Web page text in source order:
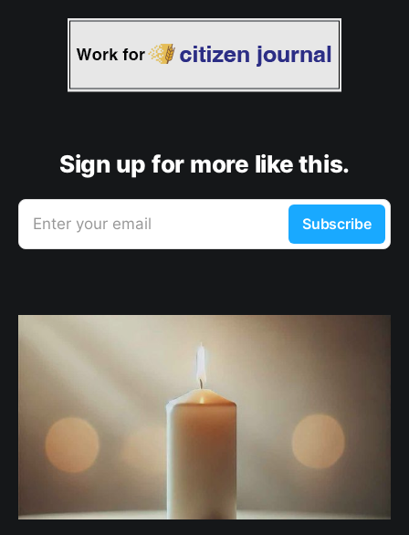
Sign up for more like this.
Enter your email Subscribe